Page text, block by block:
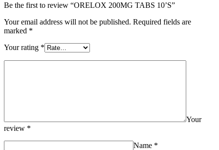
Be the first to review “ORELOX 200MG TABS 10’S”
Your email address will not be published. Required fields are
marked *
Your rating *
Your
review *
Name *